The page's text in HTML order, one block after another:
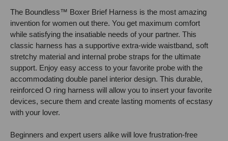
The Boundless™ Boxer Brief Harness is the most amazing
invention for women out there. You get maximum comfort
while satisfying the insatiable needs of your partner. This
classic harness has a supportive extra-wide waistband, soft
stretchy material and internal probe straps for the ultimate
support. Enjoy easy access to your favorite probe with the
accommodating double panel interior design. This durable,
reinforced O ring harness will allow you to insert your favorite
devices, secure them and create lasting moments of ecstasy
with your lover.
Beginners and expert users alike will love frustration-free